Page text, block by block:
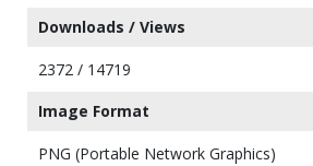
Downloads / Views
2372 / 14719
Image Format
PNG (Portable Network Graphics)